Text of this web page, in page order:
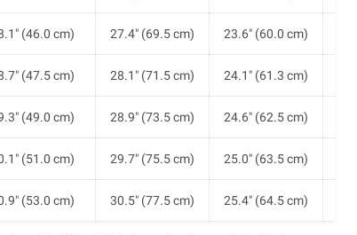
(46.0 cm) 27.4" (69.5 cm) 23.6" (60.0 cm)
(47.5 cm) 28.1" (71.5 cm) 24.1" (61.3 cm)
(49.0 cm) 28.9" (73.5 cm) 24.6" (62.5 cm)
(51.0 cm) 29.7" (75.5 cm) 25.0" (63.5 cm)
(53.0 cm) 30.5" (77.5 cm) 25.4" (64.5 cm)